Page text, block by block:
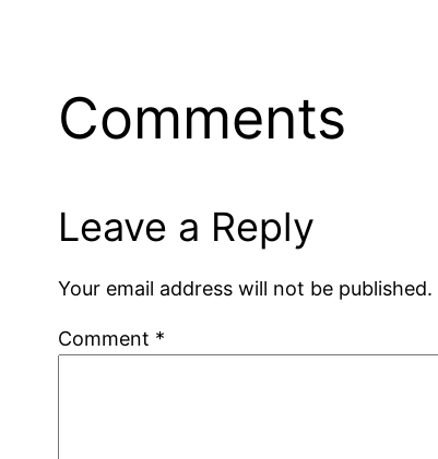
Comments
Leave a Reply
Your email address will not be published.
Comment *